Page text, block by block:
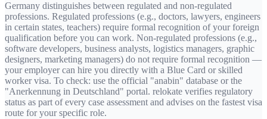
Germany distinguishes between regulated and non-regulated
professions. Regulated professions (e.g., doctors, lawyers, engineers
in certain states, teachers) require formal recognition of your foreign
qualification before you can work. Non-regulated professions (e.g.,
software developers, business analysts, logistics managers, graphic
designers, marketing managers) do not require formal recognition —
your employer can hire you directly with a Blue Card or skilled
worker visa. To check: use the official "anabin" database or the
"Anerkennung in Deutschland" portal. relokate verifies regulatory
status as part of every case assessment and advises on the fastest visa
route for your specific role.